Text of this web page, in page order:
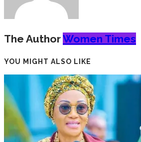
The AuthorWomen Times
YOU MIGHT ALSO LIKE